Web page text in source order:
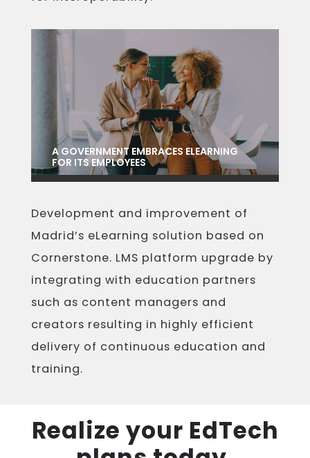
Development and improvement of
Madrid’s eLearning solution based on
Cornerstone. LMS platform upgrade by
integrating with education partners
such as content managers and
creators resulting in highly efficient
delivery of continuous education and
training.
A GOVERNMENT EMBRACES ELEARNING
FOR ITS EMPLOYEES
Realize your EdTech